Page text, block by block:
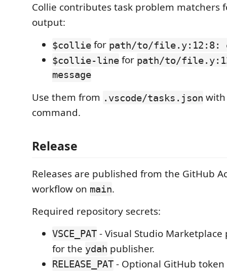
Collie contributes task problem matchers
output:
$collie for path/to/file.y:12:8:
$collie-line for path/to/
message
Use them from .vscode/tasks.json
command.
Release
Releases are published from the GitHub
workflow on main.
Required repository secrets:
VSCE_PAT - Visual Studio
for the ydah publisher.
RELEASE_PAT - Optional GitHub